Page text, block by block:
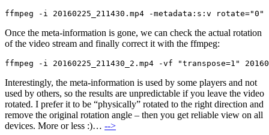
ffmpeg -i 20160225_211430.mp4 -metadata:s:v rotate="0" -
Once the meta-information is gone, we can check the actual rotation
of the video stream and finally correct it with the ffmpeg:
ffmpeg -i 20160225_211430_2.mp4 -vf "transpose=1"
Interestingly, the meta-information is used by some players and not
used by others, so the results are unpredictable if you leave the video
rotated. I prefer it to be “physically” rotated to the right direction and
remove the original rotation angle – then you get reliable view on all
devices. More or less :)… -->